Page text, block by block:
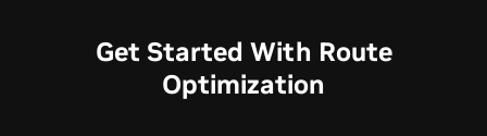
Get Started With Route
Optimization